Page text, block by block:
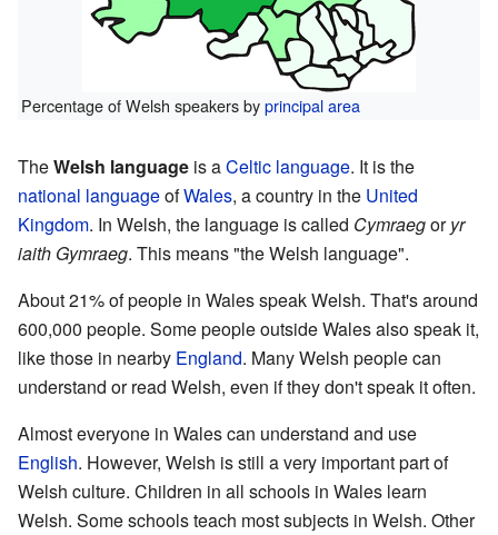
Percentage of Welsh speakers byprincipal area
TheWelsh language is aCeltic language. It is the
national languageofWales, a country in the United
Kingdom. In Welsh, the language is called Cymraegoryr
iaith Gymraeg. This means "the Welsh language".
About 21% of people in Wales speak Welsh. That's around
600,000 people. Some people outside Wales also speak it,
like those in nearby England. Many Welsh people can
understand or read Welsh, even if they don't speak it often.
Almost everyone in Wales can understand and use
English. However, Welsh is still a very important part of
Welsh culture. Children in all schools in Wales learn
Welsh. Some schools teach most subjects in Welsh. Other